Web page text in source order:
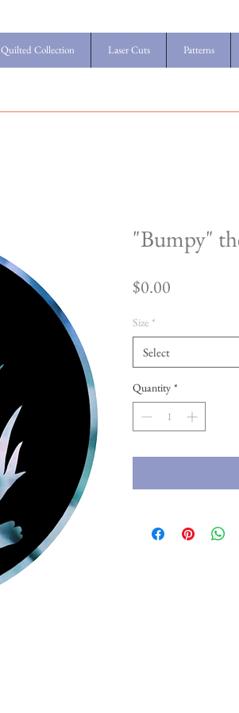
Quilted Collection Laser Cuts Patterns
"Bumpy"
$0.00
Size *
Select
Quantity *